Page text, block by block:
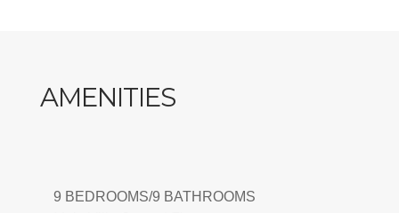
AMENITIES
9 BEDROOMS/9 BATHROOMS